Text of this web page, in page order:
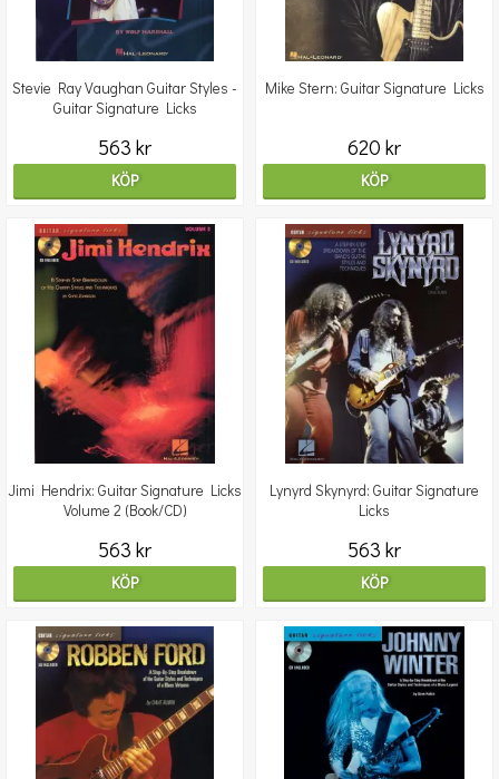
Stevie Ray Vaughan Guitar Styles -
Guitar Signature Licks
563 kr
KÖP
Mike Stern: Guitar Signature Licks
620 kr
KÖP
Jimi Hendrix: Guitar Signature Licks
Volume 2 (Book/CD)
563 kr
KÖP
Lynyrd Skynyrd: Guitar Signature
Licks
563 kr
KÖP